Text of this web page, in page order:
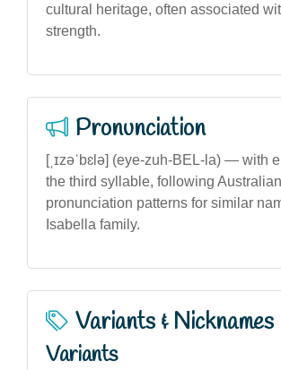
cultural heritage, often associated
strength.
Pronunciation
[ˌɪzəˈbɛlə] (eye-zuh-BEL-la) — with
the third syllable, following
pronunciation patterns for similar
Isabella family.
Variants & Nicknames
Variants